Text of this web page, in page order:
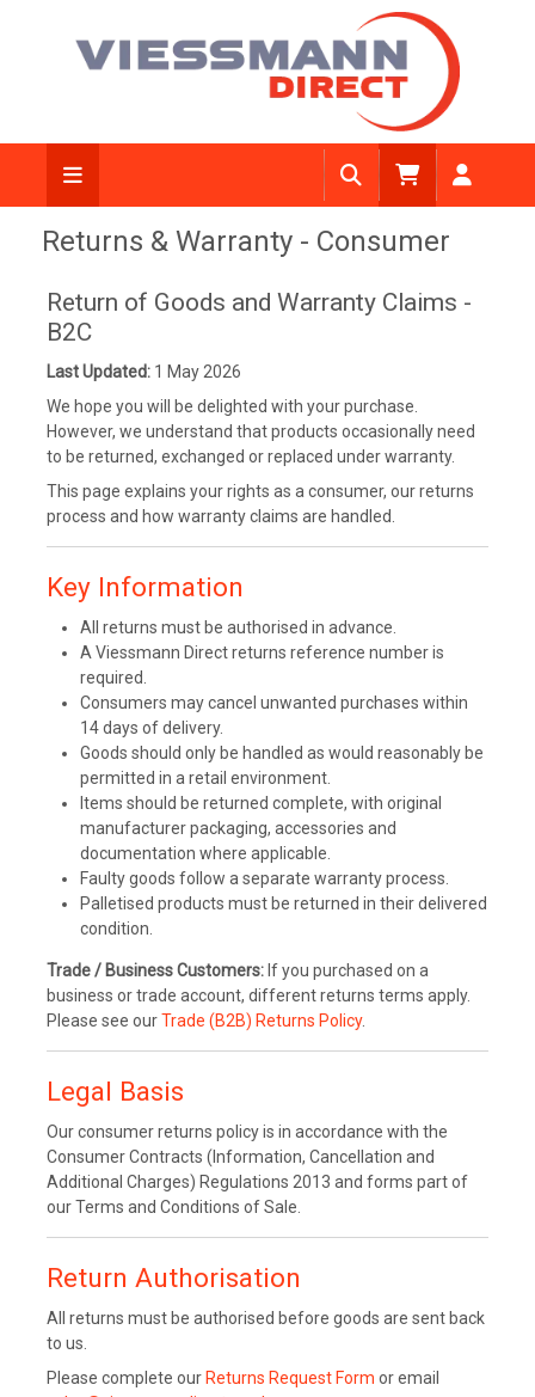
Returns & Warranty - Consumer
Return of Goods and Warranty Claims -
B2C
Last Updated: 1 May 2026
We hope you will be delighted with your purchase.
However, we understand that products occasionally need
to be returned, exchanged or replaced under warranty.
This page explains your rights as a consumer, our returns
process and how warranty claims are handled.
Key Information
All returns must be authorised in advance.
A Viessmann Direct returns reference number is
required.
Consumers may cancel unwanted purchases within
14 days of delivery.
Goods should only be handled as would reasonably be
permitted in a retail environment.
Items should be returned complete, with original
manufacturer packaging, accessories and
documentation where applicable.
Faulty goods follow a separate warranty process.
Palletised products must be returned in their delivered
condition.
Trade / Business Customers: If you purchased on a
business or trade account, different returns terms apply.
Please see ourTrade (B2B) Returns Policy.
Legal Basis
Our consumer returns policy is in accordance with the
Consumer Contracts (Information, Cancellation and
Additional Charges) Regulations 2013 and forms part of
our Terms and Conditions of Sale.
Return Authorisation
All returns must be authorised before goods are sent back
to us.
Please complete our Returns Request Form or email